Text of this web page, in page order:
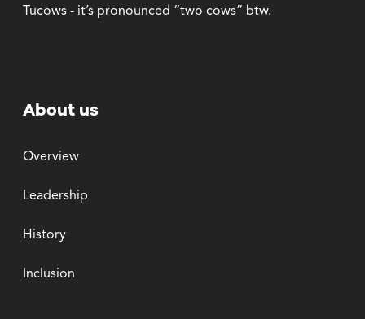
Tucows - it’s pronounced “two cows” btw.
About us
Overview
Leadership
History
Inclusion